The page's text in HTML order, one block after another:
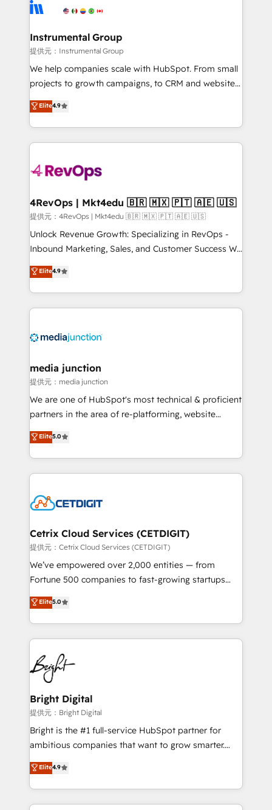
explore whether S2 is the partner you’ve been
Elite Partners with 10+ years of HubSpot experience
Premier Partner 2023 🌟5 HubSpot Accreditations 🌟
Won HubSpot Theme Challenge 2021 🌟INBOUND’19
HubSpot Rising Star Why us? Harnessing the full
potential of the powerful HubSpot CRM. ✔️A team of
HubSpot experience ✔️Flexible pricing models —
Hourly-fee (assigned one Dedicated HubSpot
requirement). ✔️Helped over 25,000+ customers so
far with our HubSpot solutions. ✔️Bespoke apps &
on-demand bundle services. Connect with us today!
Instrumental Group
提供元：Instrumental Group
We help companies scale with HubSpot. From small
projects to growth campaigns, to CRM and websites.
Hire an agency that's experienced in every inch of
HubSpot and willing to work hand-in-hand with your
team to simplify the complex and build a better
experience for your team and customers.
Elite4.9
4RevOps | Mkt4edu 🇧🇷 🇲🇽 🇵🇹 🇦🇪 🇺🇸
提供元：4RevOps | Mkt4edu 🇧🇷 🇲🇽 🇵🇹 🇦🇪 🇺🇸
Unlock Revenue Growth: Specializing in RevOps -
Inbound Marketing, Sales, and Customer Success We
specialize in driving revenue growth for companies
across industries through tailored marketing, sales,
and customer success strategies, utilizing RevOps
methodologies. As Latin America's largest HubSpot
offer unparalleled insights. Operating in five
Mexico, USA, and Portugal—we've executed over a
hundred successful operations. Our approach,
rooted in RevOps principles, integrates analysis,
training, planning, and qualification. Leveraging
inbound marketing tactics, we focus on
understanding, nurturing, and converting leads.
competitive market.
Elite4.9
media junction
提供元：media junction
We are one of HubSpot's most technical & proficient
partners in the area of re-platforming, website
design & development. We specialize in multi-hub
implementations for mid-market & enterprise
companies. We are woman-owned, powered by
coffee, and we ❤️ dogs. We produce award-winning
Impact Award 🏆2022 Technical Expertise Impact
Award 🏆2020 Elite Solutions Partner 🏆2019
Integrations HubSpot Impact Award 🏆2019
Marketing Enablement HubSpot Impact Award 🏆
2018 Website Design HubSpot Impact Award 🏆2017
Growth-Driven Design Agency of the Year 🏆2016
Sales Enablement HubSpot Impact Award 🏆2015
HubSpot COS Performance Award 🏆2014 HubSpot
COS Design Award 🏆2013 HubSpot Marketplace
Partner 📆Founded in 1997
Elite5.0
Cetrix Cloud Services (CETDIGIT)
提供元：Cetrix Cloud Services (CETDIGIT)
We’ve empowered over 2,000 entities — from
Fortune 500 companies to fast-growing startups
and nonprofits — to streamline operations, scale
revenue, and unlock the full potential of HubSpot.
With deep technical and industry expertise, we fuse
automation, integration, and AI innovation to deliver
lasting impact. We specialize in: • Turnkey and end-
to-end HubSpot implementations • Onboarding for
Sales, Service, Marketing & Content Hubs • AI voice
and chat agents, predictive automation, and smart
workflows • Salesforce + HubSpot integration •
RevOps and AI-driven sales enablement • Website
design and CMS development • ERP integration: SAP,
and CRM migration from any platform •
Client/member portals built on HubSpot • Custom
Elite5.0
Bright Digital
提供元：Bright Digital
Bright is the #1 full-service HubSpot partner for
ambitious companies that want to grow smarter.
From HubSpot onboarding, to training, from
developing a new website to lead generation and
digital marketing; we do it all (and with great
results)! In short, our services include: - HubSpot
Elite4.9